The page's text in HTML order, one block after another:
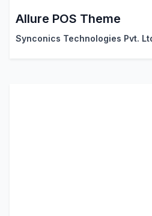
Allure POS Theme
Synconics Technologies Pvt.